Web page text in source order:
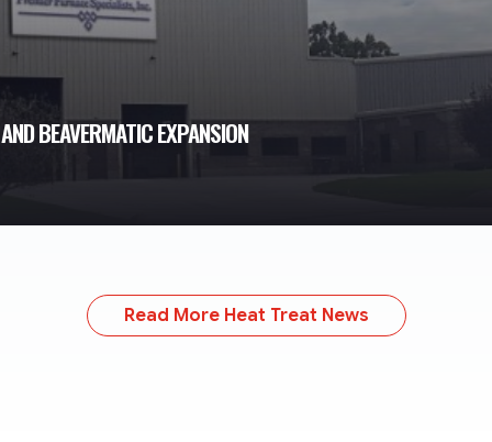
BEAVERMATIC EXPANSION
Read More Heat Treat News